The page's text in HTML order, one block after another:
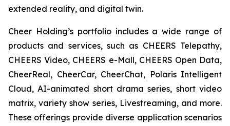
extended reality, and digital twin.
Cheer Holding’s portfolio includes a wide range of
products and services, such as CHEERS Telepathy,
CHEERS Video, CHEERS e-Mall, CHEERS Open Data,
CheerReal, CheerCar, CheerChat, Polaris Intelligent
Cloud, AI-animated short drama series, short video
matrix, variety show series, Livestreaming, and more.
These offerings provide diverse application scenarios